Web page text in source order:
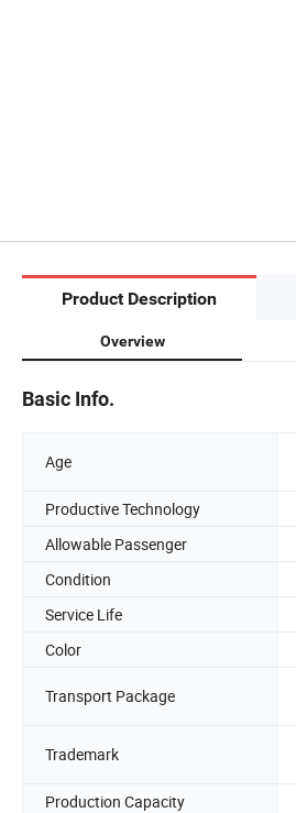
Product Description
Overview
Basic Info.
Age
Productive Technology
Allowable Passenger
Condition
Service Life
Color
Transport Package
Trademark
Production Capacity